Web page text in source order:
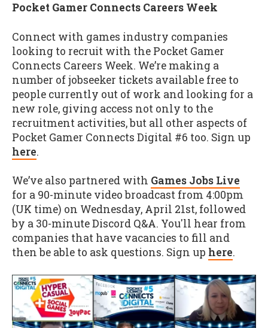
Pocket Gamer Connects Careers Week
Connect with games industry companies
looking to recruit with the Pocket Gamer
Connects Careers Week. We’re making a
number of jobseeker tickets available free to
people currently out of work and looking for a
new role, giving access not only to the
recruitment activities, but all other aspects of
Pocket Gamer Connects Digital #6 too. Sign up
here.
We’ve also partnered with Games Jobs Live
for a 90-minute video broadcast from 4:00pm
(UK time) on Wednesday, April 21st, followed
by a 30-minute Discord Q&A. You'll hear from
companies that have vacancies to fill and
then be able to ask questions. Sign up here.